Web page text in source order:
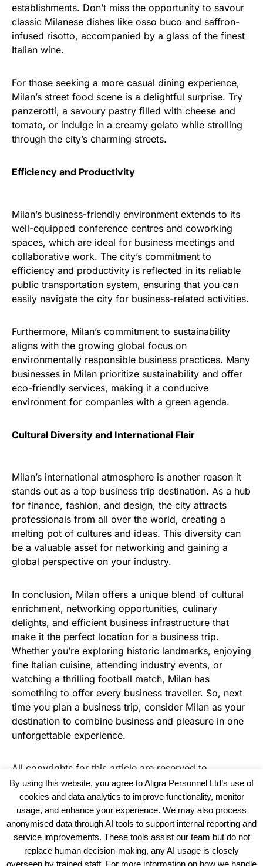
establishments. Don’t miss the opportunity to savour
classic Milanese dishes like osso buco and saffron-
infused risotto, accompanied by a glass of the finest
Italian wine.
For those seeking a more casual dining experience,
Milan’s street food scene is a delightful surprise. Try
panzerotti, a savoury pastry filled with cheese and
tomato, or indulge in a creamy gelato while strolling
through the city’s charming streets.
Efficiency and Productivity
Milan’s business-friendly environment extends to its
well-equipped conference centres and coworking
spaces, which are ideal for business meetings and
collaborative work. The city’s commitment to
efficiency and productivity is reflected in its reliable
public transportation system, ensuring that you can
easily navigate the city for business-related activities.
Furthermore, Milan’s commitment to sustainability
aligns with the growing global focus on
environmentally responsible business practices. Many
businesses in Milan prioritize sustainability and offer
eco-friendly services, making it a conducive
environment for companies with a green agenda.
Cultural Diversity and International Flair
Milan’s international atmosphere is another reason it
stands out as a top business trip destination. As a hub
for finance, fashion, and design, the city attracts
professionals from all over the world, creating a
melting pot of cultures and ideas. This diversity can
be a valuable asset for networking and gaining a
global perspective on your industry.
In conclusion, Milan offers a unique blend of cultural
enrichment, networking opportunities, culinary
delights, and efficient business infrastructure that
make it the perfect location for a business trip.
Whether you’re exploring historic landmarks, enjoying
fine Italian cuisine, attending industry events, or
watching a thrilling football match, Milan has
something to offer every business traveller. So, next
time you plan a business trip, consider Milan as your
destination to combine business and pleasure in one
unforgettable experience.
All copyrights for this article are reserved to
Warehouse News
By using this website, you agree to Aligra Personnel Ltd’s use of
cookies and data analytics to improve functionality, monitor
usage, and enhance your experience. We may also process
anonymised data through AI tools to support internal reporting and
service improvements. These tools assist our team but do not
replace human decision-making, any AI usage is closely
overseen by trained staff. For more information on how we handle